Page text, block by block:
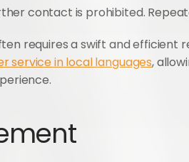
contact is prohibited.
requires a swift and efficient
service in local languages,